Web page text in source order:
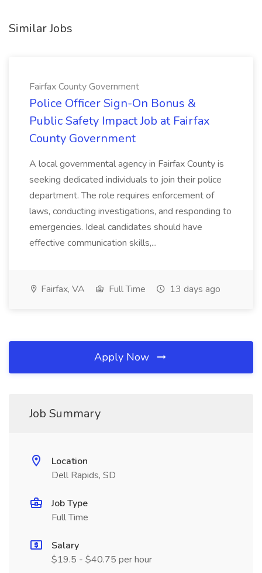
Similar Jobs
Fairfax County Government
Police Officer Sign-On Bonus &
Public Safety Impact Job at Fairfax
County Government
A local governmental agency in Fairfax County is
seeking dedicated individuals to join their police
department. The role requires enforcement of
laws, conducting investigations, and responding to
emergencies. Ideal candidates should have
effective communication skills,...
Fairfax, VA Full Time 13 days ago
Apply Now
Job Summary
Location
Dell Rapids, SD
Job Type
Full Time
Salary
$19.5 - $40.75 per hour